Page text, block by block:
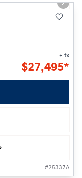
Next
+ tx
$27,495*
#25337A